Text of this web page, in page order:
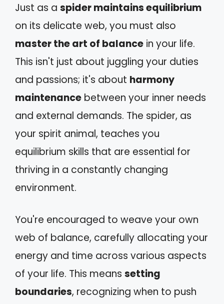
Just as a spider maintains equilibrium
on its delicate web, you must also
master the art of balance in your life.
This isn't just about juggling your duties
and passions; it's about harmony
maintenance between your inner needs
and external demands. The spider, as
your spirit animal, teaches you
equilibrium skills that are essential for
thriving in a constantly changing
environment.
You're encouraged to weave your own
web of balance, carefully allocating your
energy and time across various aspects
of your life. This means setting
boundaries, recognizing when to push